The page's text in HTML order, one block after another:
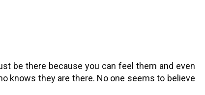
be there because you can feel them and even
knows they are there. No one seems to believe